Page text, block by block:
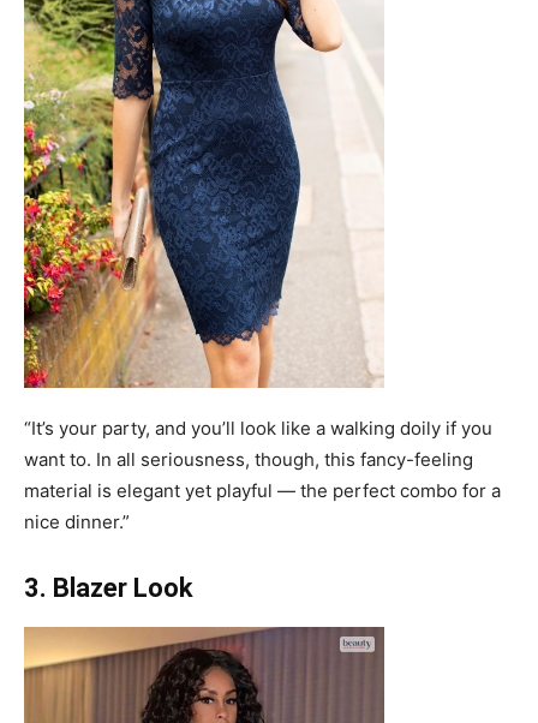
“It’s your party, and you’ll look like a walking doily if you
want to. In all seriousness, though, this fancy-feeling
material is elegant yet playful — the perfect combo for a
nice dinner.”
3. Blazer Look